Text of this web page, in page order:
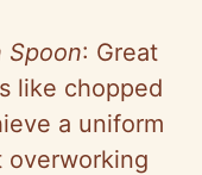
Spoon: Great
like chopped
a uniform
overworking